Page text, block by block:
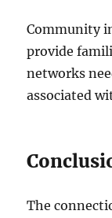
Community
provide
networks
associated
The